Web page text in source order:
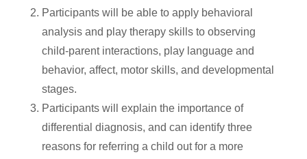
Participants will be able to apply behavioral
analysis and play therapy skills to observing
child-parent interactions, play language and
behavior, affect, motor skills, and developmental
stages.
Participants will explain the importance of
differential diagnosis, and can identify three
reasons for referring a child out for a more